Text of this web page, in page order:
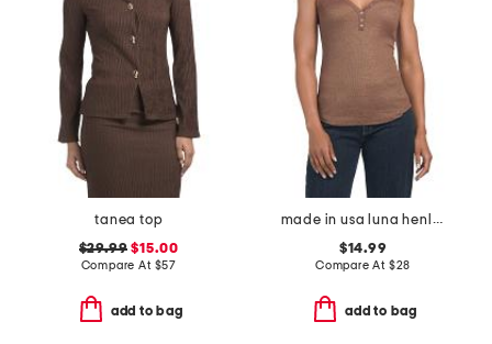
tanea top
$29.99 $15.00
Compare At $57
add to bag
made in usa luna henley tank top
$14.99
Compare At $28
add to bag